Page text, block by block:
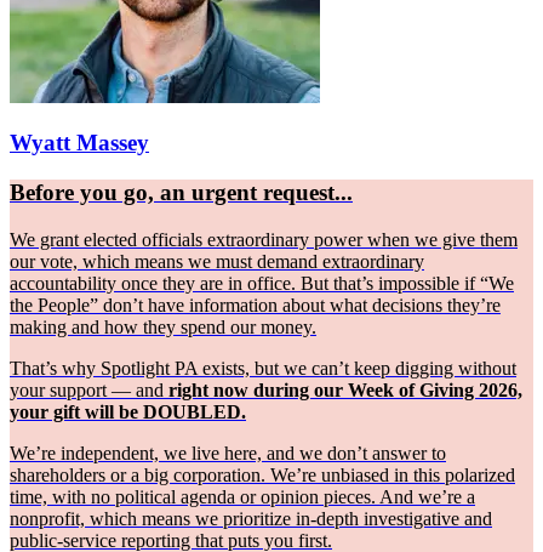
Wyatt Massey
Before you go, an urgent request...
We grant elected officials extraordinary power when we give them
our vote, which means we must demand extraordinary
accountability once they are in office. But that’s impossible if “We
the People” don’t have information about what decisions they’re
making and how they spend our money.
That’s why Spotlight PA exists, but we can’t keep digging without
your support — and right now during our Week of Giving 2026,
your gift will be DOUBLED.
We’re independent, we live here, and we don’t answer to
shareholders or a big corporation. We’re unbiased in this polarized
time, with no political agenda or opinion pieces. And we’re a
nonprofit, which means we prioritize in-depth investigative and
public-service reporting that puts you first.